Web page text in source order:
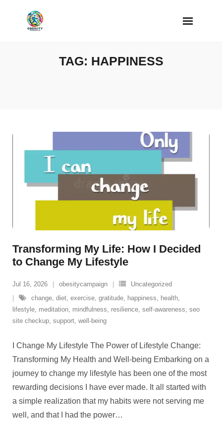
TAG: HAPPINESS
Transforming My Life: How I Decided
to Change My Lifestyle
Jul 16, 2026 obesitycampaign
Uncategorized
change, diet, exercise, gratitude, happiness, health,
lifestyle, meditation, mindfulness, resilience, self-awareness, seo
site checkup, support, well-being
I Change My Lifestyle The Power of Lifestyle Change:
Transforming My Health and Well-being Embarking on a
journey to change my lifestyle has been one of the most
rewarding decisions I have ever made. It all started with
a simple realization that my habits were not serving me
well, and that I had the power…